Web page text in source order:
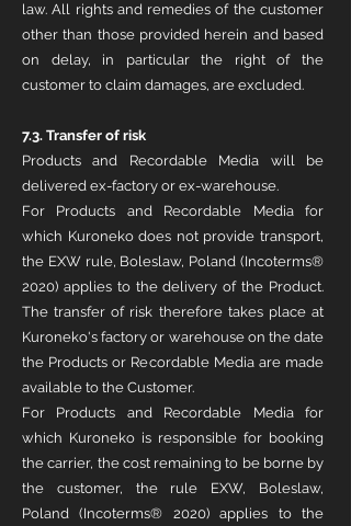
law. All rights and remedies of the customer
other than those provided herein and based
on delay, in particular the right of the
customer to claim damages, are excluded.
7.3. Transfer of risk
Products and Recordable Media will be
delivered ex-factory or ex-warehouse.
For Products and Recordable Media for
which Kuroneko does not provide transport,
the EXW rule, Boleslaw, Poland (Incoterms®
2020) applies to the delivery of the Product.
The transfer of risk therefore takes place at
Kuroneko's factory or warehouse on the date
the Products or Recordable Media are made
available to the Customer.
For Products and Recordable Media for
which Kuroneko is responsible for booking
the carrier, the cost remaining to be borne by
the customer, the rule EXW, Boleslaw,
Poland (Incoterms® 2020) applies to the